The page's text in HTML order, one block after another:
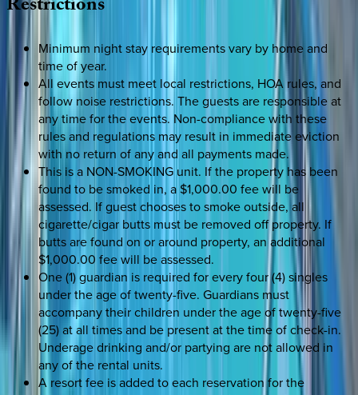
Restrictions
Minimum night stay requirements vary by home and
time of year.
All events must meet local restrictions, HOA rules, and
follow noise restrictions. The guests are responsible at
any time for the events. Non-compliance with these
rules and regulations may result in immediate eviction
with no return of any and all payments made.
This is a NON-SMOKING unit. If the property has been
found to be smoked in, a $1,000.00 fee will be
assessed. If guest chooses to smoke outside, all
cigarette/cigar butts must be removed off property. If
butts are found on or around property, an additional
$1,000.00 fee will be assessed.
One (1) guardian is required for every four (4) singles
under the age of twenty-five. Guardians must
accompany their children under the age of twenty-five
(25) at all times and be present at the time of check-in.
Underage drinking and/or partying are not allowed in
any of the rental units.
A resort fee is added to each reservation for the